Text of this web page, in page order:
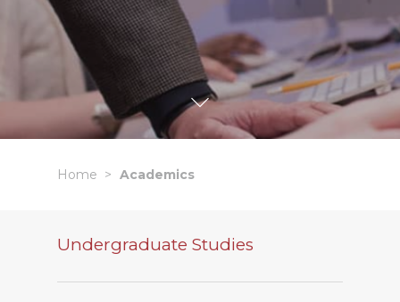
Home Academics
Undergraduate Studies